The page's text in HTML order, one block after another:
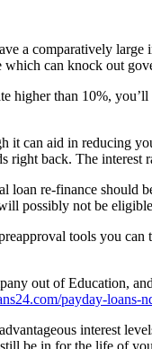
a comparatively
can knock out
higher than 10%,
it can aid in reducing
right back. The
loan re-finance
possibly not be
tools you
out of Education,
payday-loans-
interest
be in for the life of